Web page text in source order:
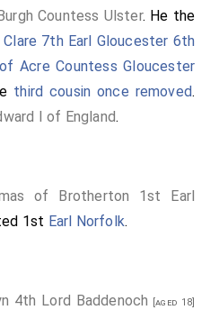
Countess Ulster. He the
Clare 7th Earl Gloucester 6th
Acre Countess Gloucester
third cousin once removed.
I of England.
of Brotherton 1st Earl
1st Earl Norfolk.
4th Lord Baddenoch [aged 18]